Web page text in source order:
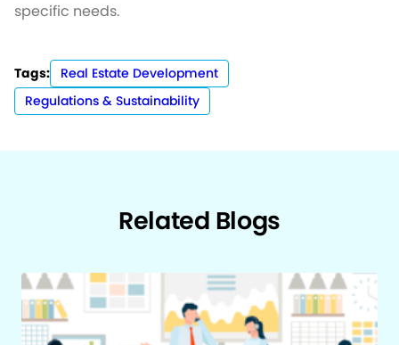
specific needs.
Tags:
Real Estate Development
Regulations & Sustainability
Related Blogs